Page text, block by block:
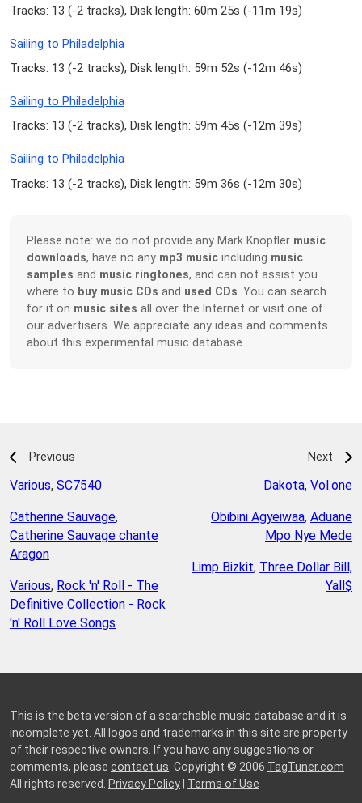
Tracks: 13 (-2 tracks), Disk length: 60m 25s (-11m 19s)
Sailing to Philadelphia
Tracks: 13 (-2 tracks), Disk length: 59m 52s (-12m 46s)
Sailing to Philadelphia
Tracks: 13 (-2 tracks), Disk length: 59m 45s (-12m 39s)
Sailing to Philadelphia
Tracks: 13 (-2 tracks), Disk length: 59m 36s (-12m 30s)
Please note: we do not provide any Mark Knopfler music
downloads, have no any mp3 music including music
samples and music ringtones, and can not assist you
where to buy music CDs and used CDs. You can search
for it on music sites all over the Internet or visit one of
our advertisers. We appreciate any ideas and comments
about this experimental music database.
Previous
Various, SC7540
Catherine Sauvage,
Catherine Sauvage chante
Aragon
Various, Rock 'n' Roll - The
Definitive Collection - Rock
'n' Roll Love Songs
Next
Dakota, Vol.one
Obibini Agyeiwaa, Aduane
Mpo Nye Mede
Limp Bizkit, Three Dollar Bill,
Yall$
This is the beta version of a searchable music database and it is
incomplete yet. All logos and trademarks in this site are property
of their respective owners. If you have any suggestions or
comments, please contact us . Copyright © 2006 TagTuner.com
All rights reserved.
Privacy Policy Terms of Use